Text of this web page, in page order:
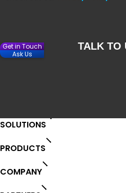
SOLUTIONS
PRODUCTS
COMPANY
Get in Touch
Ask Us